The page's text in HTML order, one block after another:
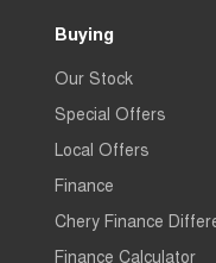
Buying
Our Stock
Special Offers
Local Offers
Finance
Chery Finance
Finance Calculator